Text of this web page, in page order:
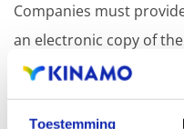
Toestemming
Companies must
an electronic copy of
information on how,
held.